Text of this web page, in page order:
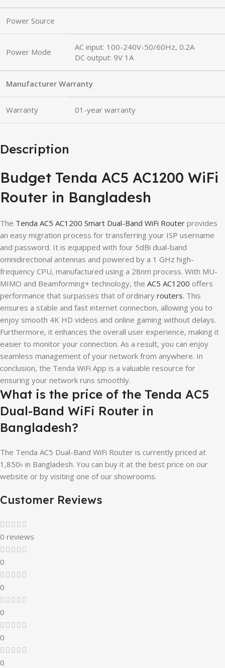
Power Source
Power Mode
AC input: 100-240V-50/60Hz, 0.2A
DC output: 9V 1A
Manufacturer Warranty
Warranty 01-year warranty
Description
Budget Tenda AC5 AC1200 WiFi
Router in Bangladesh
The Tenda AC5 AC1200 Smart Dual-Band WiFi Router provides
an easy migration process for transferring your ISP username
and password. It is equipped with four 5dBi dual-band
omnidirectional antennas and powered by a 1 GHz high-
frequency CPU, manufactured using a 28nm process. With MU-
MIMO and Beamforming+ technology, the AC5 AC1200 offers
performance that surpasses that of ordinary routers. This
ensures a stable and fast internet connection, allowing you to
enjoy smooth 4K HD videos and online gaming without delays.
Furthermore, it enhances the overall user experience, making it
easier to monitor your connection. As a result, you can enjoy
seamless management of your network from anywhere. In
conclusion, the Tenda WiFi App is a valuable resource for
ensuring your network runs smoothly.
What is the price of the Tenda AC5
Dual-Band WiFi Router in
Bangladesh?
The Tenda AC5 Dual-Band WiFi Router is currently priced at
1,850৳ in Bangladesh. You can buy it at the best price on our
website or by visiting one of our showrooms.
Customer Reviews
0 reviews
0
0
0
0
0